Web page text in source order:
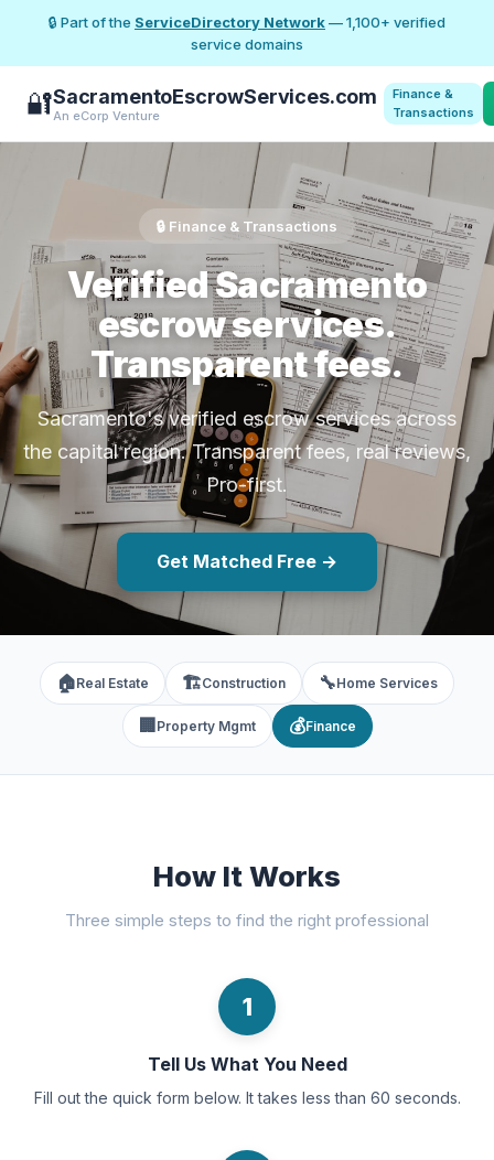
🔒 Part of the ServiceDirectory Network— 1,100+ verified
service domains
🔐SacramentoEscrowServices.com
An eCorp Venture
Finance &
Transactions
🔒 Finance & Transactions
Verified Sacramento
escrow services.
Transparent fees.
Sacramento's verified escrow services across
the capital region. Transparent fees, real reviews,
Pro-first.
Get Matched Free →
🏠Real Estate 🏗️Construction 🔧Home Services
🏢 Property Mgmt 💰Finance
How It Works
Three simple steps to find the right professional
1
Tell Us What You Need
Fill out the quick form below. It takes less than 60 seconds.